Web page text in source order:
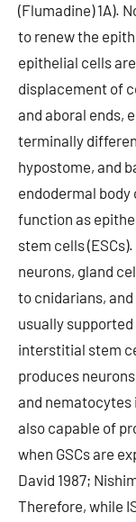
(Flumadine) 1A).
to renew the
epithelial cells
displacement of
and aboral ends,
terminally
hypostome, and
endodermal
function as
stem cells
neurons, gland
to cnidarians, and
usually
interstitial stem
produces
and nematocytes
also capable of
when GSCs are
David 1987;
Therefore, while